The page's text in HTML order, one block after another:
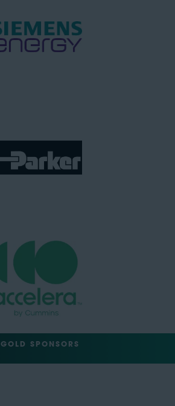
GOLD SPONSORS